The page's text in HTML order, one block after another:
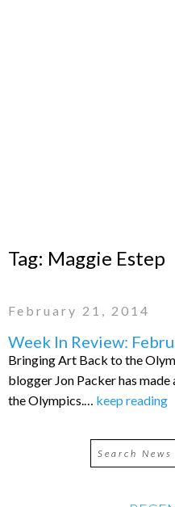
Tag: Maggie Estep
February 21, 2014
Week In Review:
Bringing Art Back to the
blogger Jon Packer has
the Olympics.… keep reading